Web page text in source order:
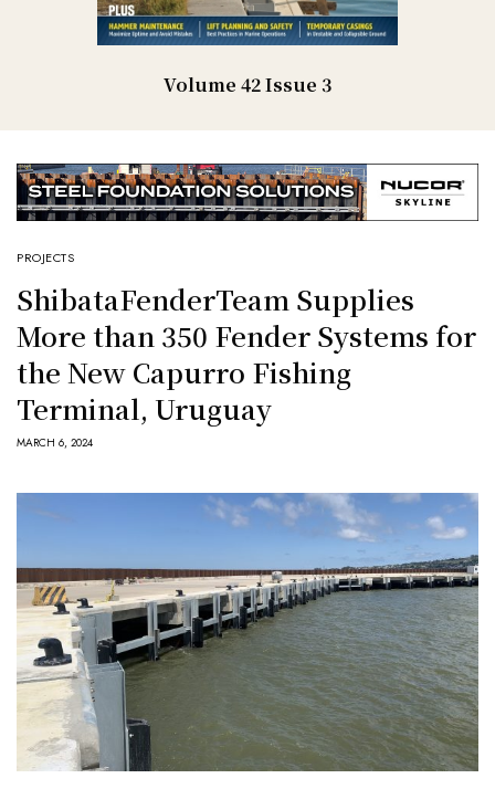
Volume 42 Issue 3
PROJECTS
ShibataFenderTeam Supplies
More than 350 Fender Systems for
the New Capurro Fishing
Terminal, Uruguay
MARCH 6, 2024